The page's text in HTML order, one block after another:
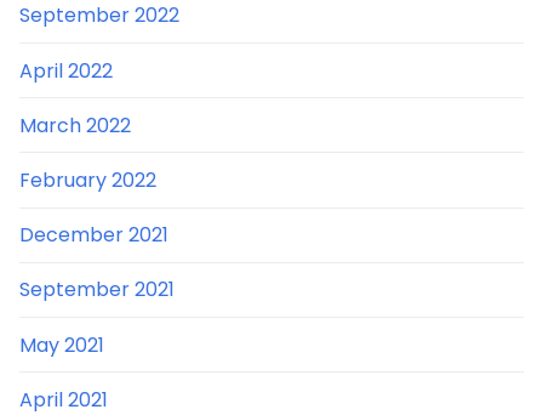
September 2022
April 2022
March 2022
February 2022
December 2021
September 2021
May 2021
April 2021